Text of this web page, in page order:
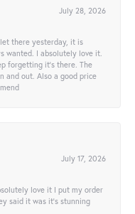
July 28, 2026
there yesterday, it is
wanted. I absolutely love it.
forgetting it’s there. The
and out. Also a good price
July 17, 2026
love it I put my order
said it was it’s stunning